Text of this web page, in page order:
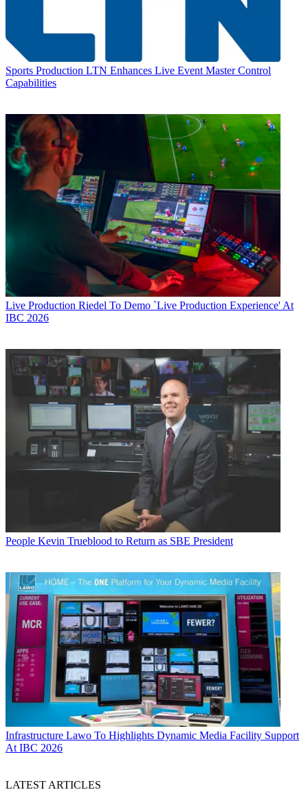
Sports Production LTN Enhances Live Event Master Control
Capabilities
Live Production Riedel To Demo `Live Production Experience' At
IBC 2026
People Kevin Trueblood to Return as SBE President
Infrastructure Lawo To Highlights Dynamic Media Facility Support
At IBC 2026
LATEST ARTICLES